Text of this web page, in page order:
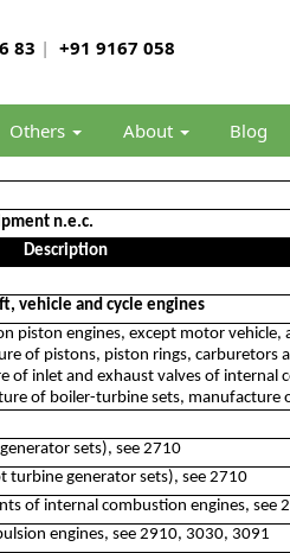
83 | +91 9167 058
Others About Blog
n.e.c.
Description
vehicle and cycle engines
piston engines, except motor vehicle,
of pistons, piston rings, carburetors
of inlet and exhaust valves of internal
of boiler-turbine sets, manufacture
sets), see 2710
turbine generator sets), see 2710
of internal combustion engines, see
engines, see 2910, 3030, 3091